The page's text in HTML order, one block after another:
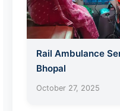
Rail Ambulance
Bhopal
October 27, 2025